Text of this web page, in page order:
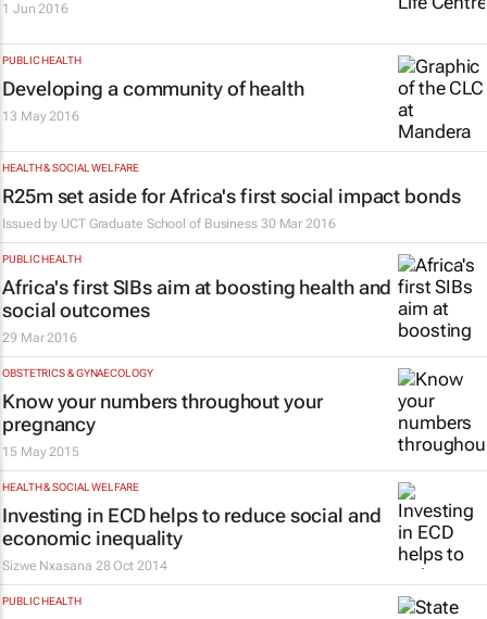
1 Jun 2016
PUBLIC HEALTH
Developing a community of health
13 May 2016
HEALTH & SOCIAL WELFARE
R25m set aside for Africa's first social impact bonds
Issued by UCT Graduate School of Business 30 Mar 2016
PUBLIC HEALTH
Africa's first SIBs aim at boosting health and
social outcomes
29 Mar 2016
OBSTETRICS & GYNAECOLOGY
Know your numbers throughout your
pregnancy
15 May 2015
HEALTH & SOCIAL WELFARE
Investing in ECD helps to reduce social and
economic inequality
Sizwe Nxasana 28 Oct 2014
PUBLIC HEALTH